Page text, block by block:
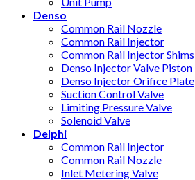
Denso
Common Rail Nozzle
Common Rail Injector
Common Rail Injector Shims
Denso Injector Valve Piston
Denso Injector Orifice Plate
Suction Control Valve
Limiting Pressure Valve
Solenoid Valve
Delphi
Common Rail Injector
Common Rail Nozzle
Inlet Metering Valve